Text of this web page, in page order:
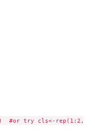
#or try cls<-